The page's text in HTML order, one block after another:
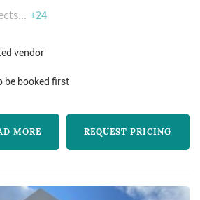
popular party halls in
party, birthday,
From
+24
vendor
be booked first
MORE REQUEST PRICING